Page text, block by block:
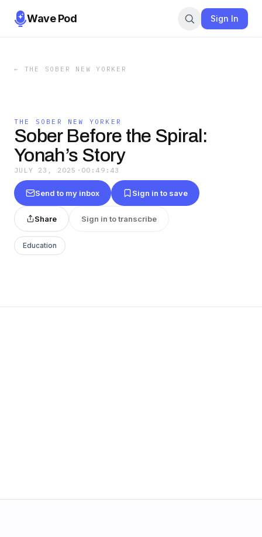
Wave Pod Sign In
← THE SOBER NEW YORKER
THE SOBER NEW YORKER
Sober Before the Spiral:
Yonah’s Story
JULY 23, 2025 · 00:49:43
Send to my inbox Sign in to save
Share Sign in to transcribe
Education